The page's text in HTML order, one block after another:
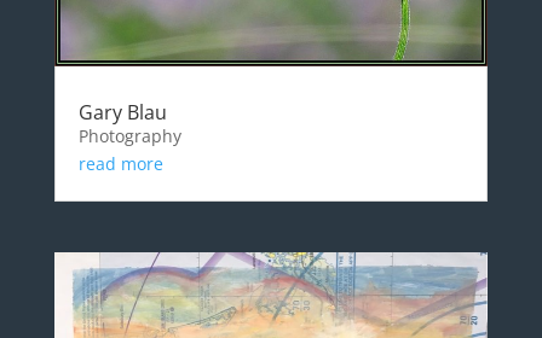
Gary Blau
Photography
read more